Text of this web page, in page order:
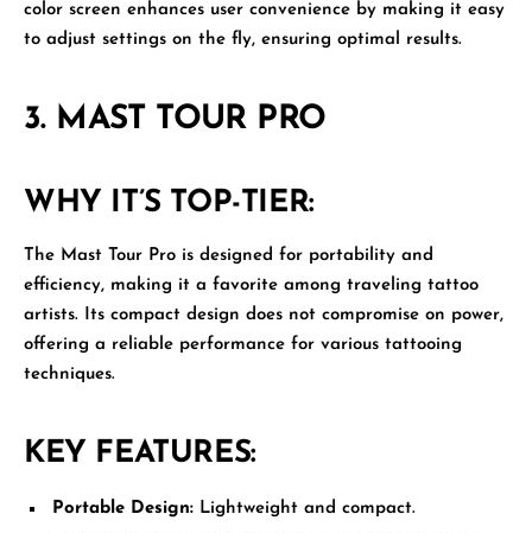
color screen enhances user convenience by making it easy
to adjust settings on the fly, ensuring optimal results.
3. MAST TOUR PRO
WHY IT’S TOP-TIER:
The Mast Tour Pro is designed for portability and
efficiency, making it a favorite among traveling tattoo
artists. Its compact design does not compromise on power,
offering a reliable performance for various tattooing
techniques.
KEY FEATURES:
Portable Design: Lightweight and compact.